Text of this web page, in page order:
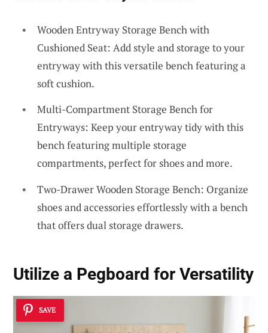
Wooden Entryway Storage Bench with
Cushioned Seat: Add style and storage to your
entryway with this versatile bench featuring a
soft cushion.
Multi-Compartment Storage Bench for
Entryways: Keep your entryway tidy with this
bench featuring multiple storage
compartments, perfect for shoes and more.
Two-Drawer Wooden Storage Bench: Organize
shoes and accessories effortlessly with a bench
that offers dual storage drawers.
Utilize a Pegboard for Versatility
SAVE